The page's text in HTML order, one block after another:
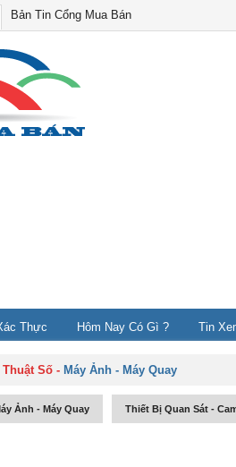
Bản Tin Cổng Mua Bán
Thực Hôm Nay Có Gì ? Tin
Thuật Số - Máy Ảnh - Máy Quay
Ảnh - Máy Quay Thiết Bị Quan Sát -